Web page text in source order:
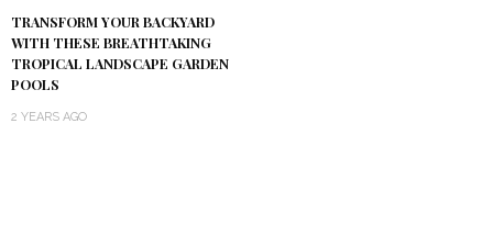
TRANSFORM YOUR BACKYARD
WITH THESE BREATHTAKING
TROPICAL LANDSCAPE GARDEN
POOLS
2 YEARS AGO